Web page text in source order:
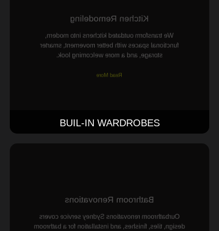
Kitchen Remodeling
We transform outdated kitchens into modern,
functional spaces with better movement, smarter
storage, and a more welcoming look.
Read More
BUIL-IN WARDROBES
Bathroom Renovations
Ourbathroom renovations Sydney service covers
design, tiles, finishes, and installation for a bathroom